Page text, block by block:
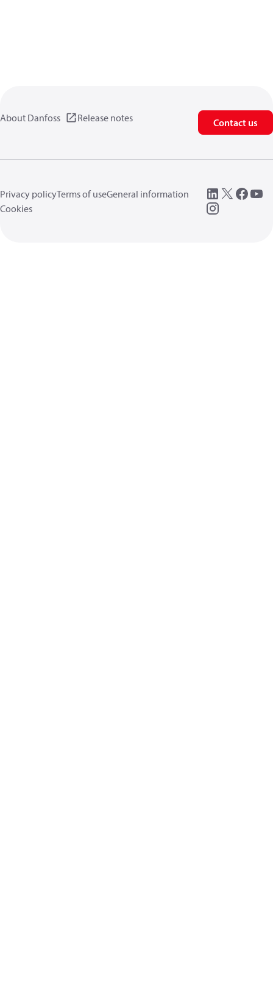
About Danfoss Release notes Contact us
Privacy policyTerms of useGeneral information
Cookies